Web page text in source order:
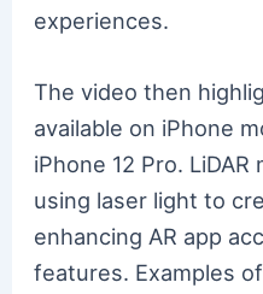
experiences.
The video then
available on iPhone
iPhone 12 Pro.
using laser light to
enhancing AR app
features. Examples